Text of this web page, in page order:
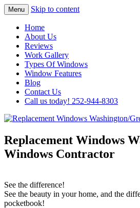
Replacement
Washington/
Installation In The
Area
Menu Skip to content
Home
About Us
Reviews
Work Gallery
Types Of Windows
Window Features
Blog
Contact Us
Call us today! 252-944-8303
Replacement Windows
Windows Contractor
See the difference!
See the beauty in your home, and the
pocketbook!